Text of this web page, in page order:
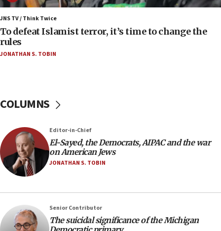
Israel’s FM meets Colombia’s president-elect
ahead of inauguration
05:25
Russia, US lead 78-country roster of ‘olim’ recruits
in latest IDF draft
would mean no more GOP presidents, but adds 30
minutes later that he agrees
21:02
US has ‘literally massive amounts of
Trump admin announces ‘historic’ $2 billion in
health, humanitarian aid to faith-based groups
JNS TV / Think Twice
To defeat Islamist terror, it’s time to change the
rules
JONATHAN S. TOBIN
COLUMNS
Editor-in-Chief
El-Sayed, the Democrats, AIPAC and the war
on American Jews
JONATHAN S. TOBIN
Senior Contributor
The suicidal significance of the Michigan